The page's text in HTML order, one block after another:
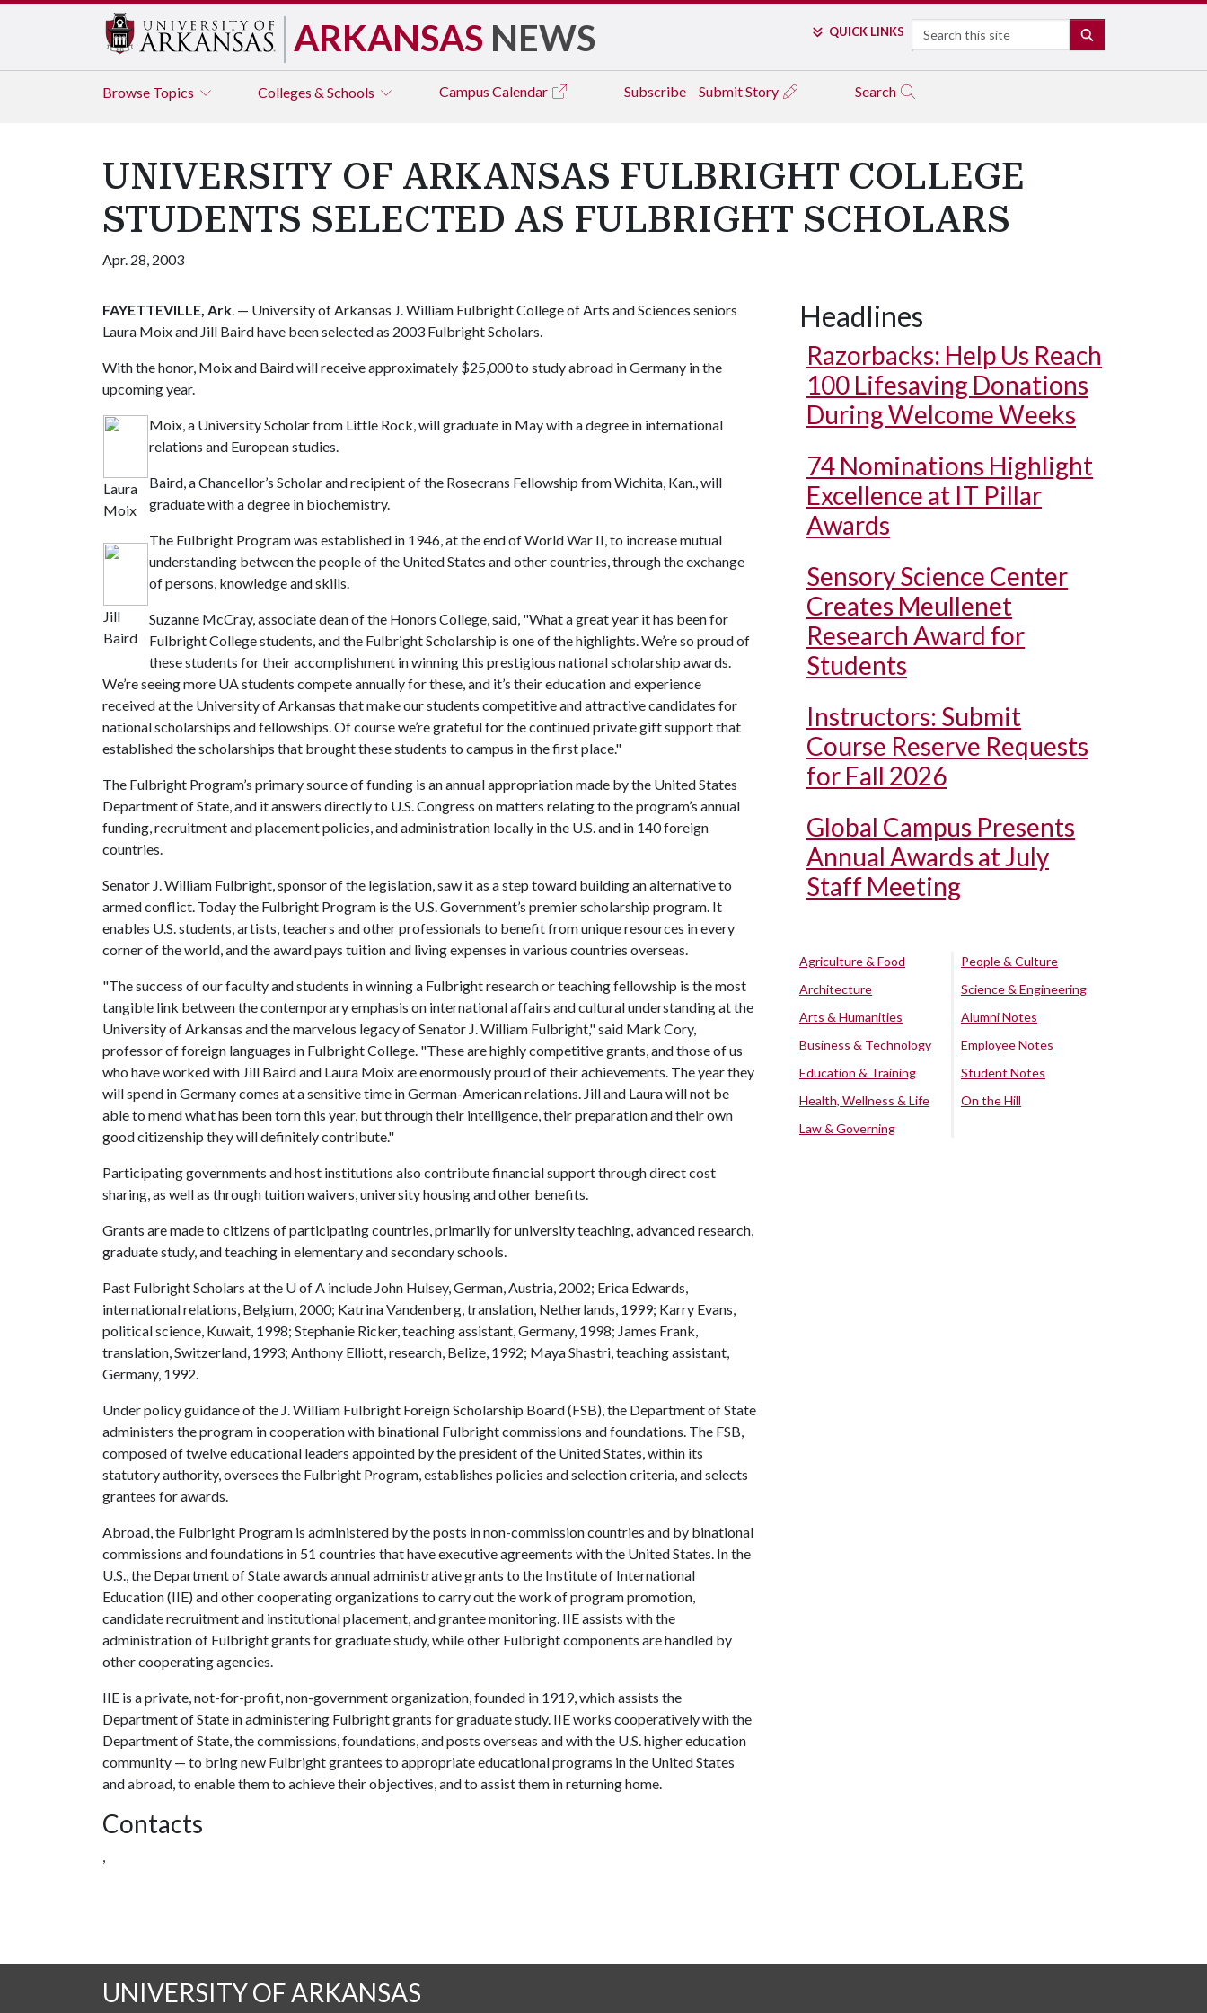
ARKANSAS NEWS QUICK LINKS Search
Browse Topics Colleges & Schools Campus Calendar Subscribe Submit Story Search
UNIVERSITY OF ARKANSAS FULBRIGHT COLLEGE
STUDENTS SELECTED AS FULBRIGHT SCHOLARS
Apr. 28, 2003
FAYETTEVILLE, Ark. — University of Arkansas J. William Fulbright College of Arts and Sciences seniors
Laura Moix and Jill Baird have been selected as 2003 Fulbright Scholars.
With the honor, Moix and Baird will receive approximately $25,000 to study abroad in Germany in the
upcoming year.
Laura
Moix
Jill
Baird
Moix, a University Scholar from Little Rock, will graduate in May with a degree in international
relations and European studies.
Baird, a Chancellor’s Scholar and recipient of the Rosecrans Fellowship from Wichita, Kan., will
graduate with a degree in biochemistry.
The Fulbright Program was established in 1946, at the end of World War II, to increase mutual
understanding between the people of the United States and other countries, through the exchange
of persons, knowledge and skills.
Suzanne McCray, associate dean of the Honors College, said, "What a great year it has been for
Fulbright College students, and the Fulbright Scholarship is one of the highlights. We’re so proud of
these students for their accomplishment in winning this prestigious national scholarship awards.
We’re seeing more UA students compete annually for these, and it’s their education and experience
received at the University of Arkansas that make our students competitive and attractive candidates for
national scholarships and fellowships. Of course we’re grateful for the continued private gift support that
established the scholarships that brought these students to campus in the first place."
The Fulbright Program’s primary source of funding is an annual appropriation made by the United States
Department of State, and it answers directly to U.S. Congress on matters relating to the program’s annual
funding, recruitment and placement policies, and administration locally in the U.S. and in 140 foreign
countries.
Senator J. William Fulbright, sponsor of the legislation, saw it as a step toward building an alternative to
armed conflict. Today the Fulbright Program is the U.S. Government’s premier scholarship program. It
enables U.S. students, artists, teachers and other professionals to benefit from unique resources in every
corner of the world, and the award pays tuition and living expenses in various countries overseas.
"The success of our faculty and students in winning a Fulbright research or teaching fellowship is the most
tangible link between the contemporary emphasis on international affairs and cultural understanding at the
University of Arkansas and the marvelous legacy of Senator J. William Fulbright," said Mark Cory,
professor of foreign languages in Fulbright College. "These are highly competitive grants, and those of us
who have worked with Jill Baird and Laura Moix are enormously proud of their achievements. The year they
will spend in Germany comes at a sensitive time in German-American relations. Jill and Laura will not be
able to mend what has been torn this year, but through their intelligence, their preparation and their own
good citizenship they will definitely contribute."
Participating governments and host institutions also contribute financial support through direct cost
sharing, as well as through tuition waivers, university housing and other benefits.
Grants are made to citizens of participating countries, primarily for university teaching, advanced research,
graduate study, and teaching in elementary and secondary schools.
Past Fulbright Scholars at the U of A include John Hulsey, German, Austria, 2002; Erica Edwards,
international relations, Belgium, 2000; Katrina Vandenberg, translation, Netherlands, 1999; Karry Evans,
political science, Kuwait, 1998; Stephanie Ricker, teaching assistant, Germany, 1998; James Frank,
translation, Switzerland, 1993; Anthony Elliott, research, Belize, 1992; Maya Shastri, teaching assistant,
Germany, 1992.
Under policy guidance of the J. William Fulbright Foreign Scholarship Board (FSB), the Department of State
administers the program in cooperation with binational Fulbright commissions and foundations. The FSB,
composed of twelve educational leaders appointed by the president of the United States, within its
statutory authority, oversees the Fulbright Program, establishes policies and selection criteria, and selects
grantees for awards.
Abroad, the Fulbright Program is administered by the posts in non-commission countries and by binational
commissions and foundations in 51 countries that have executive agreements with the United States. In the
U.S., the Department of State awards annual administrative grants to the Institute of International
Education (IIE) and other cooperating organizations to carry out the work of program promotion,
candidate recruitment and institutional placement, and grantee monitoring. IIE assists with the
administration of Fulbright grants for graduate study, while other Fulbright components are handled by
other cooperating agencies.
IIE is a private, not-for-profit, non-government organization, founded in 1919, which assists the
Department of State in administering Fulbright grants for graduate study. IIE works cooperatively with the
Department of State, the commissions, foundations, and posts overseas and with the U.S. higher education
community — to bring new Fulbright grantees to appropriate educational programs in the United States
and abroad, to enable them to achieve their objectives, and to assist them in returning home.
Contacts
,
Headlines
Razorbacks: Help Us Reach
100 Lifesaving Donations
During Welcome Weeks
74 Nominations Highlight
Excellence at IT Pillar
Awards
Sensory Science Center
Creates Meullenet
Research Award for
Students
Instructors: Submit
Course Reserve Requests
for Fall 2026
Global Campus Presents
Annual Awards at July
Staff Meeting
Agriculture & Food
Architecture
Arts & Humanities
Business & Technology
Education & Training
Health, Wellness & Life
Law & Governing
People & Culture
Science & Engineering
Alumni Notes
Employee Notes
Student Notes
On the Hill
UNIVERSITY OF ARKANSAS